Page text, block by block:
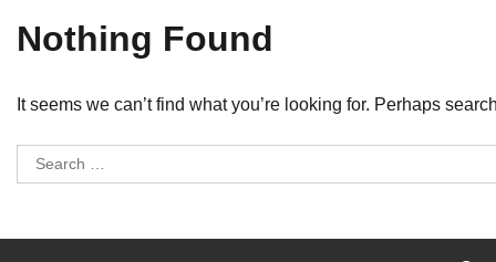
Nothing Found
It seems we can’t find what you’re looking for. Perhaps
Search
for: